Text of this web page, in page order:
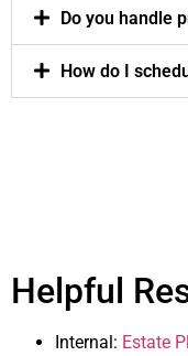
Do you handle
How do I
Helpful
Internal: Estate